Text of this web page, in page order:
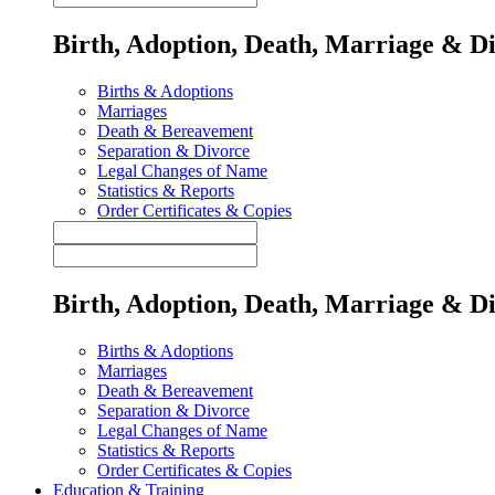
Birth, Adoption, Death, Marriage &
Births & Adoptions
Marriages
Death & Bereavement
Separation & Divorce
Legal Changes of Name
Statistics & Reports
Order Certificates & Copies
Birth, Adoption, Death, Marriage &
Births & Adoptions
Marriages
Death & Bereavement
Separation & Divorce
Legal Changes of Name
Statistics & Reports
Order Certificates & Copies
Education & Training